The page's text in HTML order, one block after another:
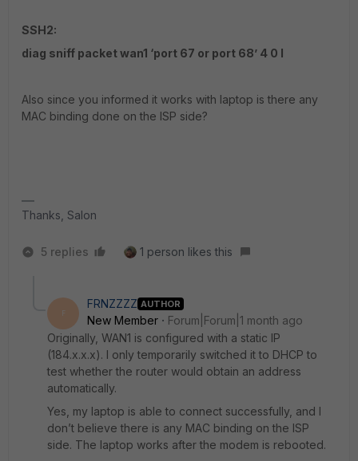
SSH2:
diag sniff packet wan1 ‘port 67 or port 68’ 4 0 l
Also since you informed it works with laptop is there any
MAC binding done on the ISP side?
Thanks, Salon
5 replies 1 person likes this
F
FRNZZZZ AUTHOR
New Member
Forum|Forum|1 month ago
Originally, WAN1 is configured with a static IP
(184.x.x.x). I only temporarily switched it to DHCP to
test whether the router would obtain an address
automatically.
Yes, my laptop is able to connect successfully, and I
don’t believe there is any MAC binding on the ISP
side. The laptop works after the modem is rebooted.